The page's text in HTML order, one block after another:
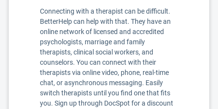
Connecting with a therapist can be difficult.
BetterHelp can help with that. They have an
online network of licensed and accredited
psychologists, marriage and family
therapists, clinical social workers, and
counselors. You can connect with their
therapists via online video, phone, real-time
chat, or asynchronous messaging. Easily
switch therapists until you find one that fits
you. Sign up through DocSpot for a discount